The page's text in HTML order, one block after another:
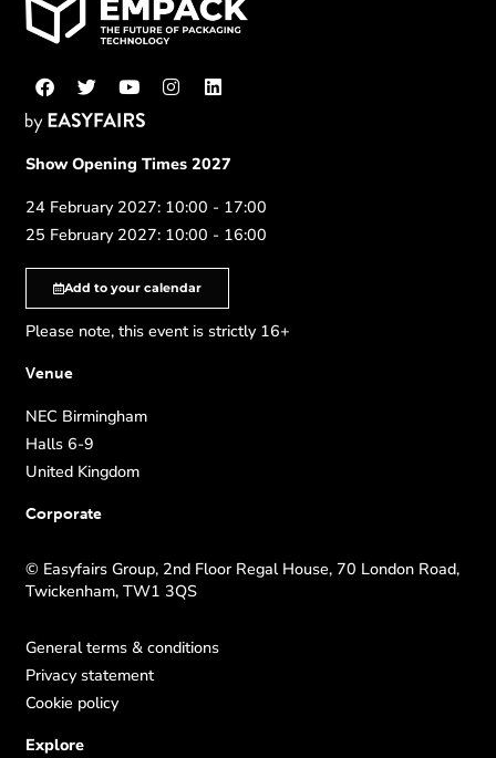
Show Opening Times 2027
24 February 2027: 10:00 - 17:00
25 February 2027: 10:00 - 16:00
Add to your calendar
Please note, this event is strictly 16+
Venue
NEC Birmingham
Halls 6-9
United Kingdom
Corporate
© Easyfairs Group, 2nd Floor Regal House, 70 London Road,
Twickenham, TW1 3QS
General terms & conditions
Privacy statement
Cookie policy
Explore